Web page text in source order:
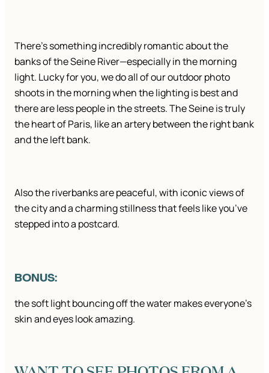
There’s something incredibly romantic about the
banks of the Seine River—especially in the morning
light. Lucky for you, we do all of our outdoor photo
shoots in the morning when the lighting is best and
there are less people in the streets. The Seine is truly
the heart of Paris, like an artery between the right bank
and the left bank.
Also the riverbanks are peaceful, with iconic views of
the city and a charming stillness that feels like you’ve
stepped into a postcard.
BONUS:
the soft light bouncing off the water makes everyone’s
skin and eyes look amazing.